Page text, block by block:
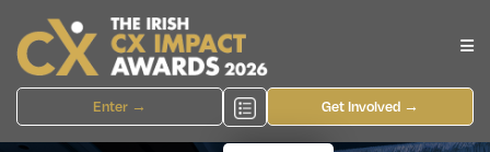
Enter → Get Involved →